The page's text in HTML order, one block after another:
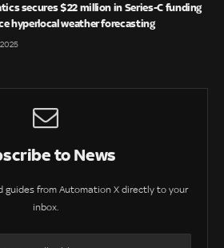
secures $22 million in Series-C funding
hyperlocal weather forecasting
to News
from Automation X directly to your
inbox.